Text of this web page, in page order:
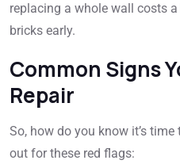
replacing a whole wall costs
bricks early.
Common Signs
Repair
So, how do you know it’s
out for these red flags: